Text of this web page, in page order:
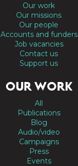
Our work
Our missions
Our people
Accounts and funders
Job vacancies
Contact us
Support us
OUR WORK
All
Publications
Blog
Audio/video
Campaigns
Press
Events